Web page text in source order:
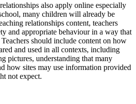
also apply online especially
many children will already be
relationships content, teachers
and appropriate behaviour in a way that
should include content on how
and used in all contexts, including
pictures, understanding that many
how sites may use information provided
not expect.